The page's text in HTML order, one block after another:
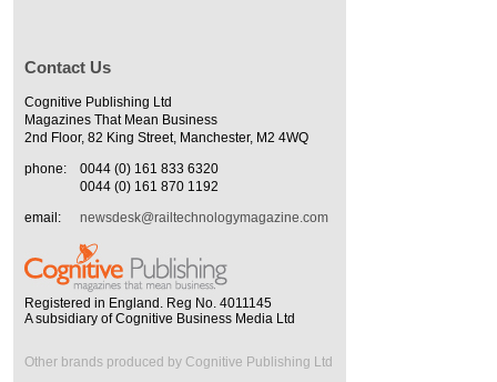
Contact Us
Cognitive Publishing Ltd
Magazines That Mean Business
2nd Floor, 82 King Street, Manchester, M2 4WQ
phone:
0044 (0) 161 833 6320
0044 (0) 161 870 1192
email:
newsdesk@railtechnologymagazine.com
Registered in England. Reg No. 4011145
A subsidiary of Cognitive Business Media Ltd
Other brands produced by Cognitive Publishing Ltd